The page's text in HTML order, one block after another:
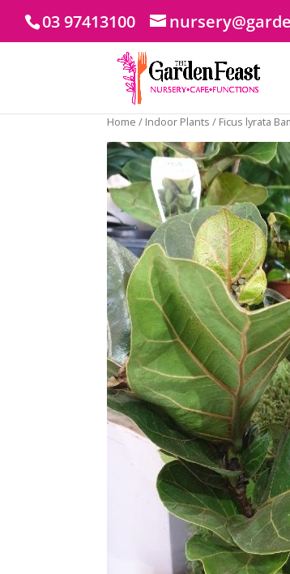
03 97413100
Home / Indoor Plants / Ficus lyrata